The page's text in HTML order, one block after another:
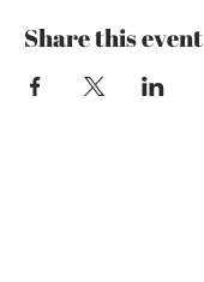
Share this event